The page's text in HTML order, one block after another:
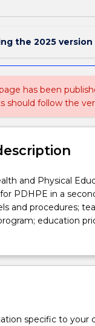
the 2025 version
has been
should follow the
and Physical
PDHPE in a
and procedures;
education
in
in NSW
SLR and VET);
teaching; and
specific to your